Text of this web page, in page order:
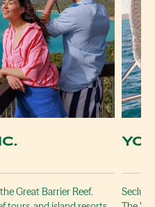
Great Barrier Reef.